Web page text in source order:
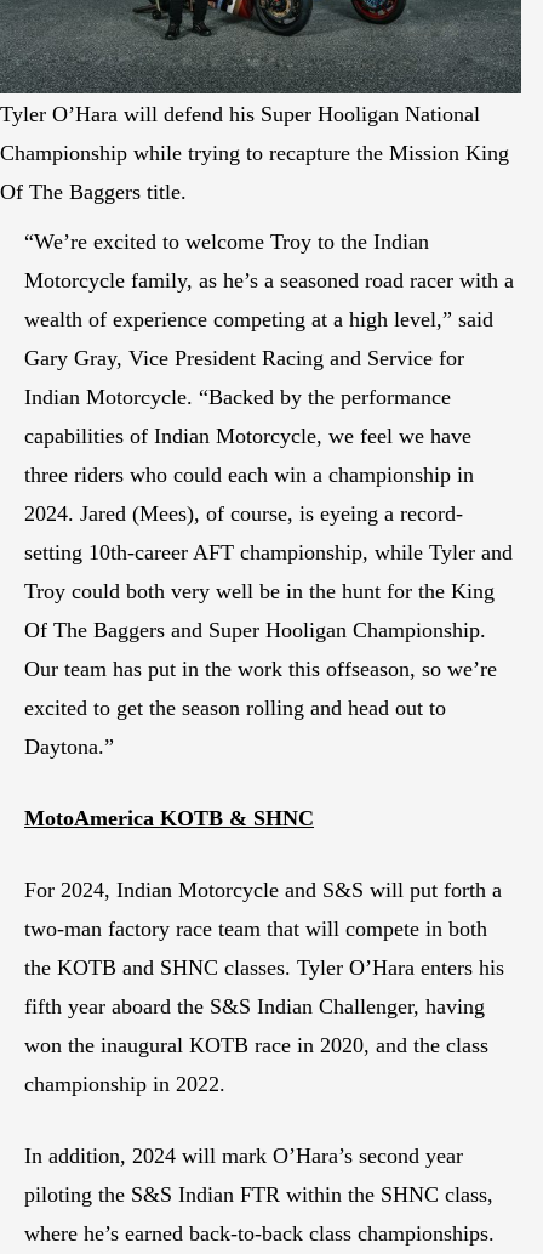
Tyler O’Hara will defend his Super Hooligan National
Championship while trying to recapture the Mission King
Of The Baggers title.
“We’re excited to welcome Troy to the Indian
Motorcycle family, as he’s a seasoned road racer with a
wealth of experience competing at a high level,” said
Gary Gray, Vice President Racing and Service for
Indian Motorcycle. “Backed by the performance
capabilities of Indian Motorcycle, we feel we have
three riders who could each win a championship in
2024. Jared (Mees), of course, is eyeing a record-
setting 10th-career AFT championship, while Tyler and
Troy could both very well be in the hunt for the King
Of The Baggers and Super Hooligan Championship.
Our team has put in the work this offseason, so we’re
excited to get the season rolling and head out to
Daytona.”
MotoAmerica KOTB & SHNC
For 2024, Indian Motorcycle and S&S will put forth a
two-man factory race team that will compete in both
the KOTB and SHNC classes. Tyler O’Hara enters his
fifth year aboard the S&S Indian Challenger, having
won the inaugural KOTB race in 2020, and the class
championship in 2022.
In addition, 2024 will mark O’Hara’s second year
piloting the S&S Indian FTR within the SHNC class,
where he’s earned back-to-back class championships.